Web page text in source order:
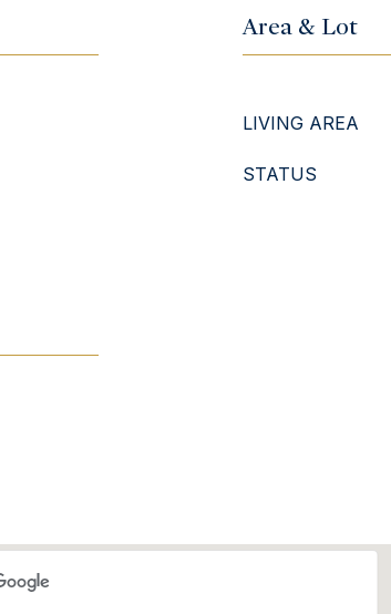
Area & Lot
LIVING AREA
STATUS